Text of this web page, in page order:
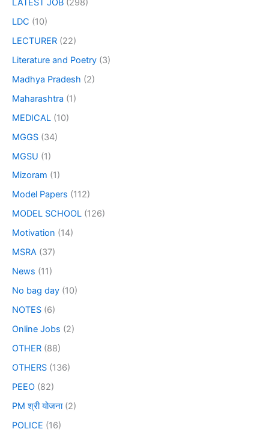
LATEST JOB (298)
LDC (10)
LECTURER (22)
Literature and Poetry (3)
Madhya Pradesh (2)
Maharashtra (1)
MEDICAL (10)
MGGS (34)
MGSU (1)
Mizoram (1)
Model Papers (112)
MODEL SCHOOL (126)
Motivation (14)
MSRA (37)
News (11)
No bag day (10)
NOTES (6)
Online Jobs (2)
OTHER (88)
OTHERS (136)
PEEO (82)
PM श्री योजना(2)
POLICE (16)